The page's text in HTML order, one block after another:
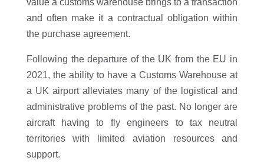
value a customs warehouse brings to a transaction
and often make it a contractual obligation within
the purchase agreement.
Following the departure of the UK from the EU in
2021, the ability to have a Customs Warehouse at
a UK airport alleviates many of the logistical and
administrative problems of the past. No longer are
aircraft having to fly engineers to tax neutral
territories with limited aviation resources and
support.